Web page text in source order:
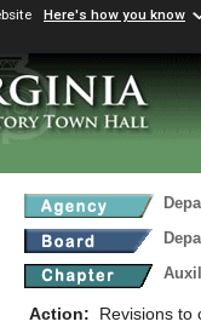
Here's how you know
Action: Revisions to